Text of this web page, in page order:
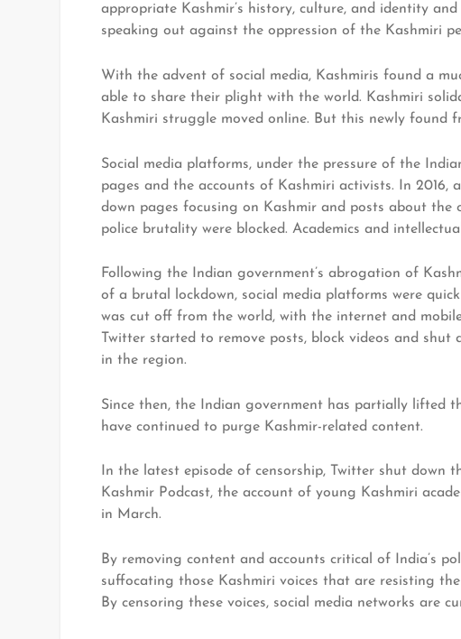
appropriate Kashmir’s history, culture, and identity
speaking out against the oppression of the Kashmiri
With the advent of social media, Kashmiris found a
able to share their plight with the world. Kashmiri
Kashmiri struggle moved online. But this newly found
Social media platforms, under the pressure of the
pages and the accounts of Kashmiri activists. In 2016,
down pages focusing on Kashmir and posts about
police brutality were blocked. Academics and
Following the Indian government’s abrogation of
of a brutal lockdown, social media platforms were
was cut off from the world, with the internet and
Twitter started to remove posts, block videos and
in the region.
Since then, the Indian government has partially lifted
have continued to purge Kashmir-related content.
In the latest episode of censorship, Twitter shut down
Kashmir Podcast, the account of young Kashmiri
in March.
By removing content and accounts critical of India’s
suffocating those Kashmiri voices that are resisting
By censoring these voices, social media networks are